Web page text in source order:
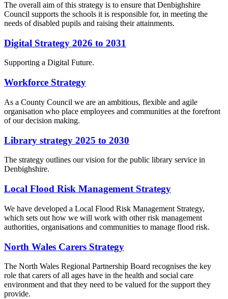
The overall aim of this strategy is to ensure that Denbighshire
Council supports the schools it is responsible for, in meeting the
needs of disabled pupils and raising their attainments.
Digital Strategy 2026 to 2031
Supporting a Digital Future.
Workforce Strategy
As a County Council we are an ambitious, flexible and agile
organisation who place employees and communities at the forefront
of our decision making.
Library strategy 2025 to 2030
The strategy outlines our vision for the public library service in
Denbighshire.
Local Flood Risk Management Strategy
We have developed a Local Flood Risk Management Strategy,
which sets out how we will work with other risk management
authorities, organisations and communities to manage flood risk.
North Wales Carers Strategy
The North Wales Regional Partnership Board recognises the key
role that carers of all ages have in the health and social care
environment and that they need to be valued for the support they
provide.